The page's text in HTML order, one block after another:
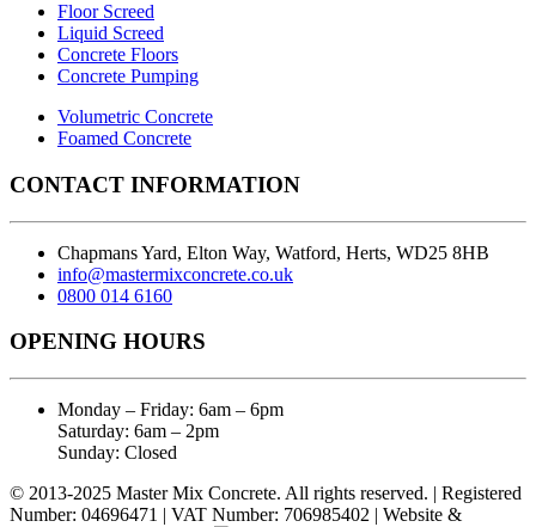
Floor Screed
Liquid Screed
Concrete Floors
Concrete Pumping
Volumetric Concrete
Foamed Concrete
CONTACT INFORMATION
Chapmans Yard, Elton Way, Watford, Herts, WD25 8HB
info@mastermixconcrete.co.uk
0800 014 6160
OPENING HOURS
Monday – Friday: 6am – 6pm
Saturday: 6am – 2pm
Sunday: Closed
© 2013-2025 Master Mix Concrete. All rights reserved. | Registered
Number: 04696471 | VAT Number: 706985402 | Website &